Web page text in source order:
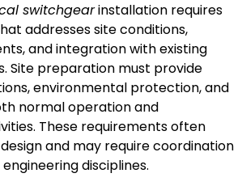
switchgearinstallation requires
addresses site conditions,
and integration with existing
Site preparation must provide
environmental protection, and
normal operation and
These requirements often
and may require coordination
disciplines.